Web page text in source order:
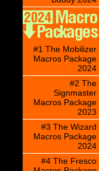
#1 The Mobilizer
Macros Package
2024
#2 The
Signmaster
Macros Package
2023
#3 The Wizard
Macros Package
2024
#4 The Fresco